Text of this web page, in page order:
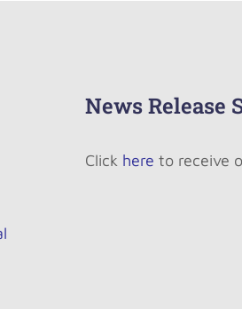
News Release
Click here to receive